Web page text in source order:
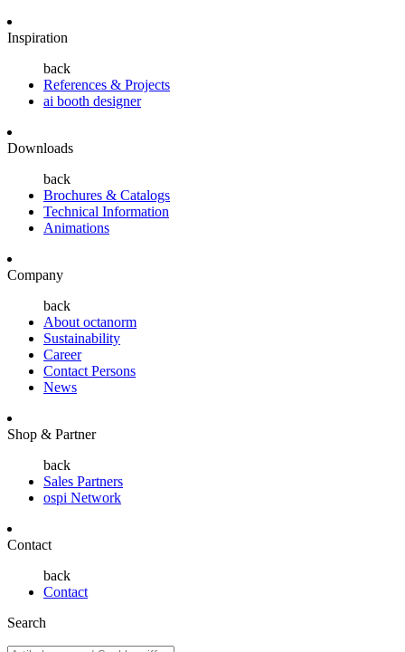
Inspiration
back
References & Projects
ai booth designer
Downloads
back
Brochures & Catalogs
Technical Information
Animations
Company
back
About octanorm
Sustainability
Career
Contact Persons
News
Shop & Partner
back
Sales Partners
ospi Network
Contact
back
Contact
Search